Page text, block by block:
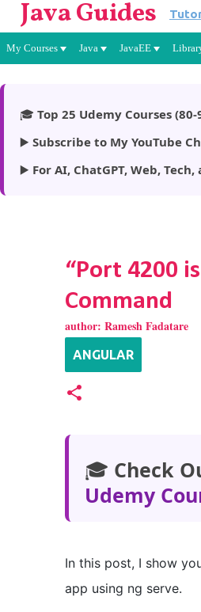
Java Guides
My Courses Java JavaEE
🎓 Top 25 Udemy Courses
▶️ Subscribe to My YouTube
▶️ For AI, ChatGPT, Web,
“Port 4200
Command
author: Ramesh Fadatare
ANGULAR
🎓 Check
Udemy
In this post, I show
app using ng serve.